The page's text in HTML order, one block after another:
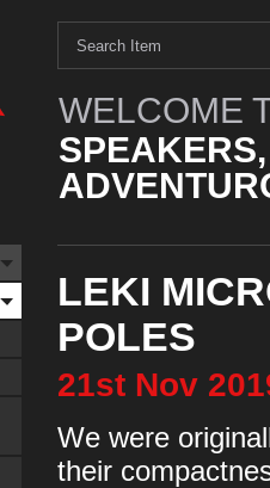
WELCOME
LEKI
POLES
21st Nov
We were
their